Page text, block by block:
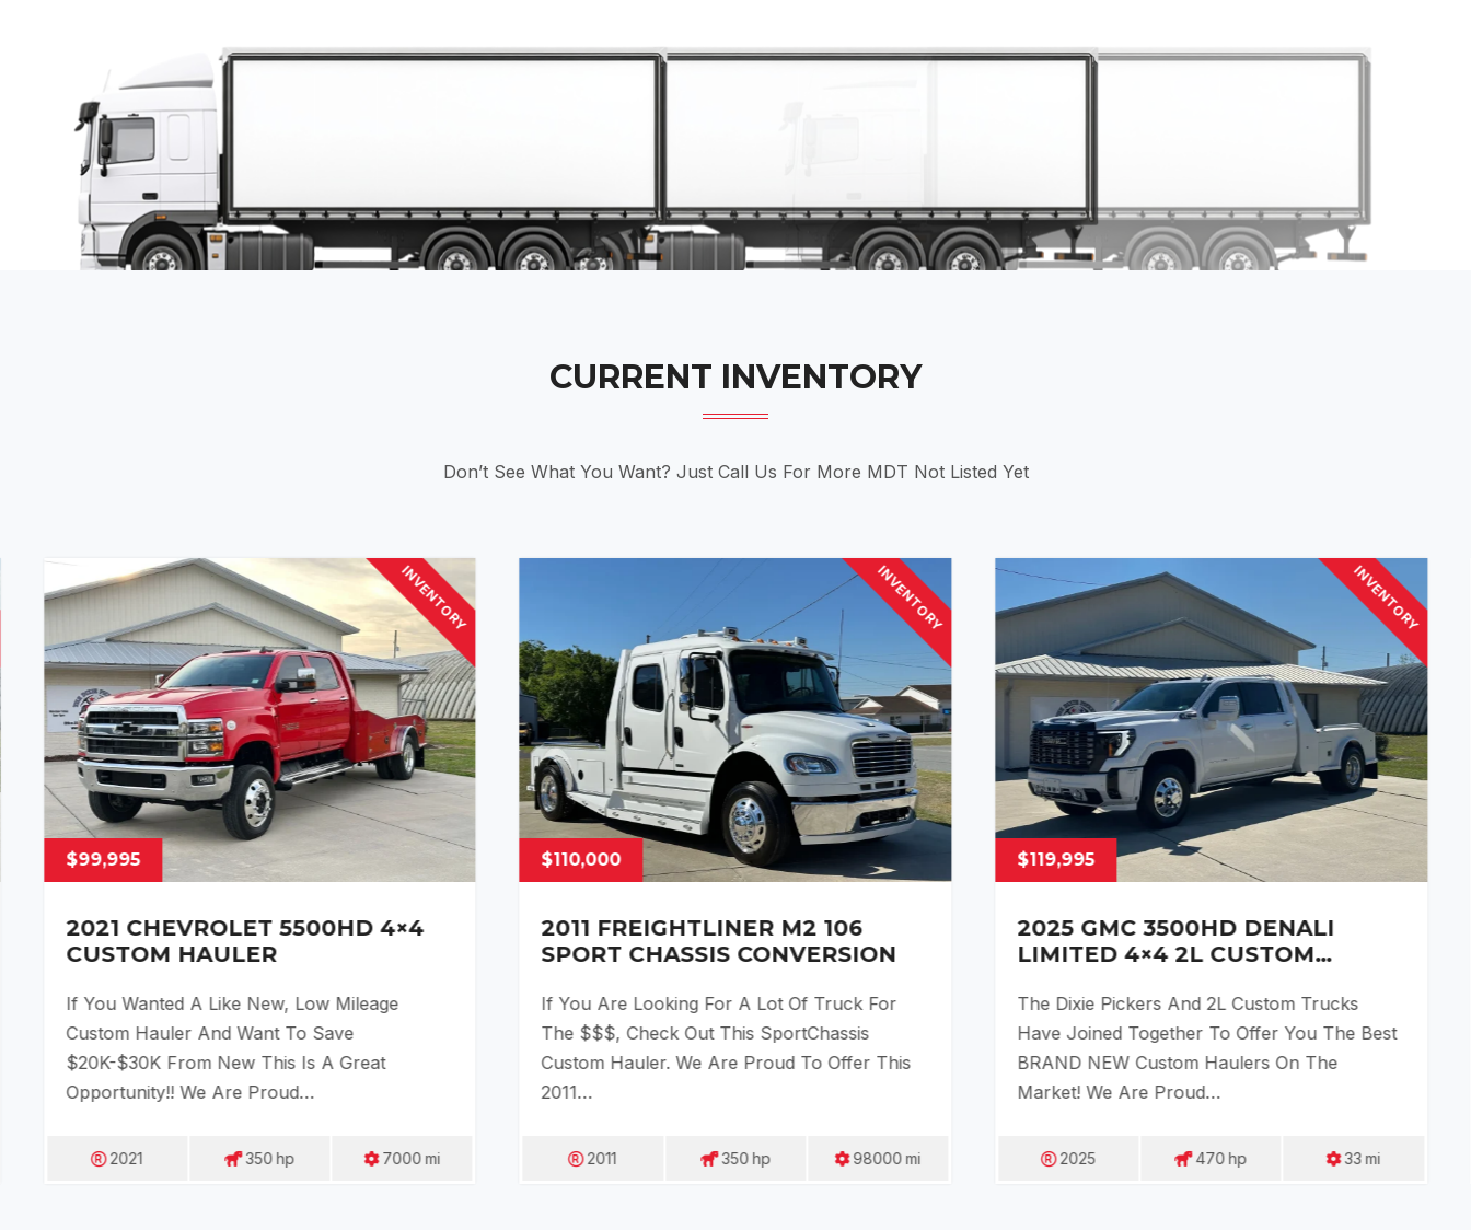
CURRENT INVENTORY
Don’t See What You Want? Just Call Us For More MDT Not Listed Yet
INVENTORY
$99,995
2021 CHEVROLET 5500HD 4×4
CUSTOM HAULER
If You Wanted A Like New, Low Mileage
Custom Hauler And Want To Save
$20K-$30K From New This Is A Great
Opportunity!! We Are Proud…
2021 350 Hp 7000 Mi
INVENTORY
$110,000
2011 FREIGHTLINER M2 106
SPORT CHASSIS CONVERSION
If You Are Looking For A Lot Of Truck For
The $$$, Check Out This SportChassis
Custom Hauler. We Are Proud To Offer This
2011…
2011 350 Hp 98000 Mi
INVENTORY
$119,995
2025 GMC 3500HD DENALI
LIMITED 4×4 2L CUSTOM
The Dixie Pickers And 2L Custom Trucks
Have Joined Together To Offer You The Best
BRAND NEW Custom Haulers On The
Market! We Are Proud…
2025 470 Hp 33 Mi